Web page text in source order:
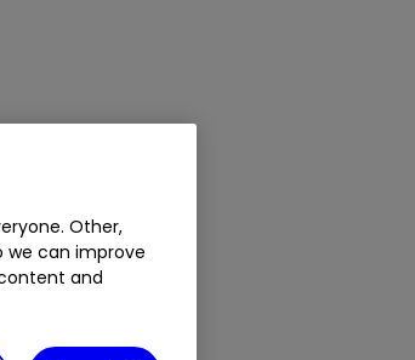
Other,
we can improve
and